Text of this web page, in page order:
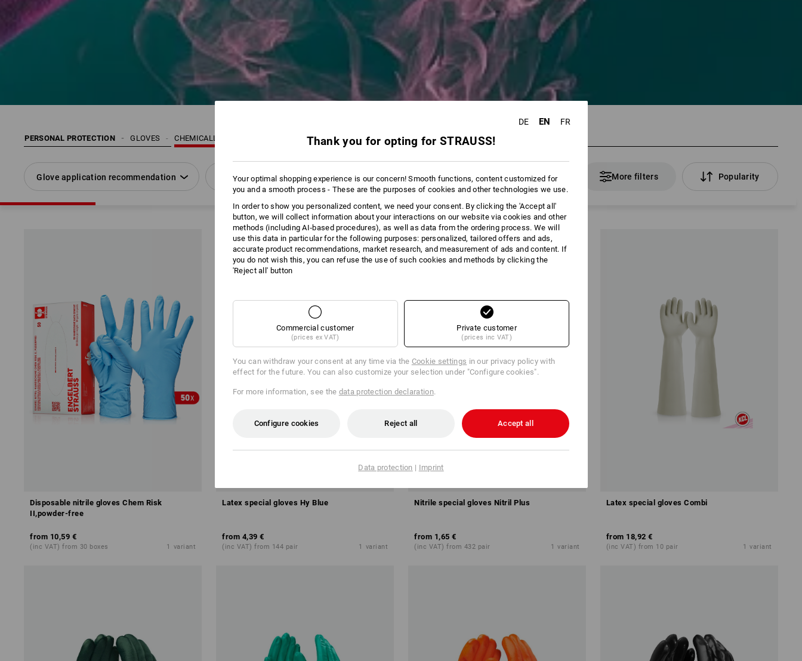
PERSONAL PROTECTION CHEMICALLY RESISTANT
GLOVES
Glove application recommendation Size 8 Products More filters Popularity
Disposable nitrile gloves Chem Risk
II,powder-free
from 10,59 €
(inc VAT) from 30 boxes 1 variant
Latex special gloves Hy Blue
from 4,39 €
(inc VAT) from 144 pair 1 variant
Nitrile special gloves Nitril Plus
from 1,65 €
(inc VAT) from 432 pair 1 variant
Latex special gloves Combi
from 18,92 €
(inc VAT) from 10 pair 1 variant
DE EN FR
Thank you for opting for STRAUSS!
Your optimal shopping experience is our concern! Smooth functions, content customized for
you and a smooth process - These are the purposes of cookies and other technologies we use.
In order to show you personalized content, we need your consent. By clicking the 'Accept all'
button, we will collect information about your interactions on our website via cookies and other
methods (including AI‑based procedures), as well as data from the ordering process. We will
use this data in particular for the following purposes: personalized, tailored offers and ads,
accurate product recommendations, market research, and measurement of ads and content. If
you do not wish this, you can refuse the use of such cookies and methods by clicking the
'Reject all' button
Commercial customer
(prices ex VAT)
Private customer
(prices inc VAT)
You can withdraw your consent at any time via the Cookie settings in our privacy policy with
effect for the future. You can also customize your selection under "Configure cookies".
For more information, see the data protection declaration.
Configure cookies Reject all Accept all
Data protection | Imprint